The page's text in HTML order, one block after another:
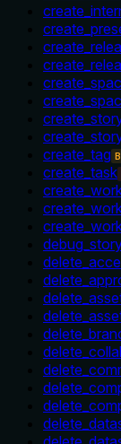
create_tag B
create_task